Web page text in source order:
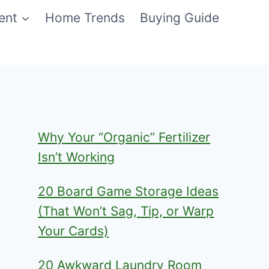
Home Trends Buying Guide
Why Your “Organic” Fertilizer
Isn’t Working
20 Board Game Storage Ideas
(That Won’t Sag, Tip, or Warp
Your Cards)
20 Awkward Laundry Room